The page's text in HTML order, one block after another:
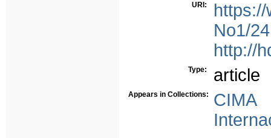
URI:
No1/
http://
Type: article
Appears in Collections: